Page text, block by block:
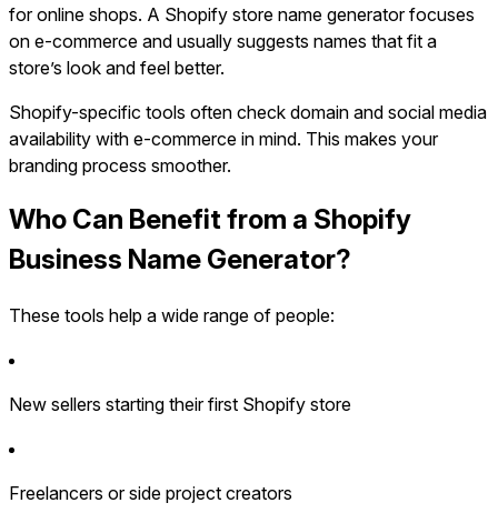
for online shops. A Shopify store name generator focuses
on e-commerce and usually suggests names that fit a
store’s look and feel better.
Shopify-specific tools often check domain and social media
availability with e-commerce in mind. This makes your
branding process smoother.
Who Can Benefit from a Shopify
Business Name Generator?
These tools help a wide range of people:
New sellers starting their first Shopify store
Freelancers or side project creators